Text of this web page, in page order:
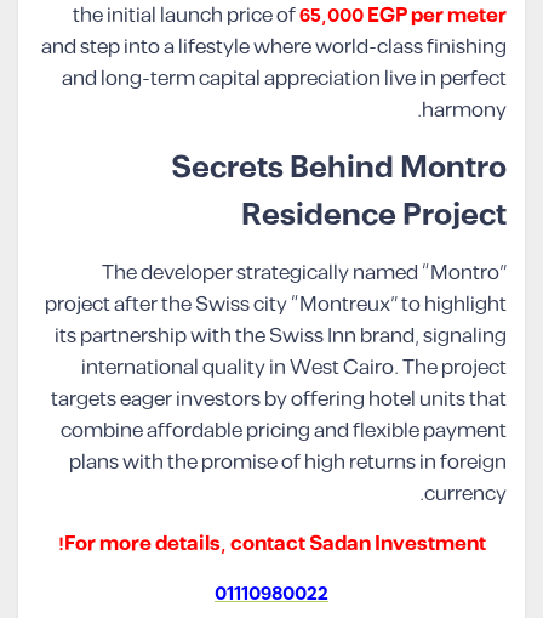
the initial launch price of65,000 EGP per meter
and step into a lifestyle where world-class finishing
and long-term capital appreciation live in perfect
harmony.
Secrets Behind Montro
Residence Project
The developer strategically named “Montro”
project after the Swiss city “Montreux” to highlight
its partnership with the Swiss Inn brand, signaling
international quality in West Cairo. The project
targets eager investors by offering hotel units that
combine affordable pricing and flexible payment
plans with the promise of high returns in foreign
currency.
For more details, contact Sadan Investment!
01110980022